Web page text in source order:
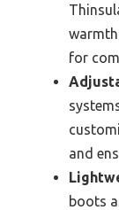
for
and
boots